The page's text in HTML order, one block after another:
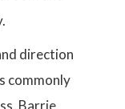
direction
commonly
Barrie